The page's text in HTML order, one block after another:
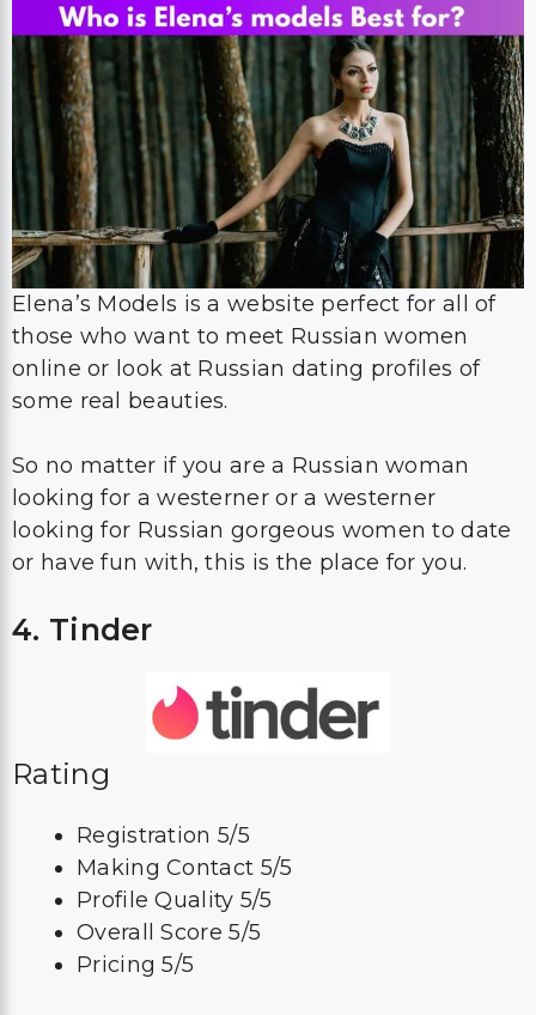
Elena’s Models is a website perfect for all of
those who want to meet Russian women
online or look at Russian dating profiles of
some real beauties.
So no matter if you are a Russian woman
looking for a westerner or a westerner
looking for Russian gorgeous women to date
or have fun with, this is the place for you.
4. Tinder
Rating
Registration 5/5
Making Contact 5/5
Profile Quality 5/5
Overall Score 5/5
Pricing 5/5